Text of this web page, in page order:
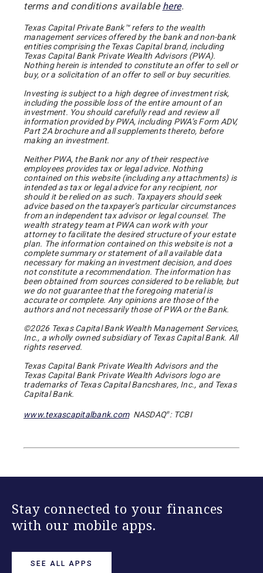
terms and conditions available here.
Texas Capital Private Bank™ refers to the wealth
management services offered by the bank and non-bank
entities comprising the Texas Capital brand, including
Texas Capital Bank Private Wealth Advisors (PWA).
Nothing herein is intended to constitute an offer to sell or
buy, or a solicitation of an offer to sell or buy securities.
Investing is subject to a high degree of investment risk,
including the possible loss of the entire amount of an
investment. You should carefully read and review all
information provided by PWA, including PWA’s Form ADV,
Part 2A brochure and all supplements thereto, before
making an investment.
Neither PWA, the Bank nor any of their respective
employees provides tax or legal advice. Nothing
contained on this website (including any attachments) is
intended as tax or legal advice for any recipient, nor
should it be relied on as such. Taxpayers should seek
advice based on the taxpayer’s particular circumstances
from an independent tax advisor or legal counsel. The
wealth strategy team at PWA can work with your
attorney to facilitate the desired structure of your estate
plan. The information contained on this website is not a
complete summary or statement of all available data
necessary for making an investment decision, and does
not constitute a recommendation. The information has
been obtained from sources considered to be reliable, but
we do not guarantee that the foregoing material is
accurate or complete. Any opinions are those of the
authors and not necessarily those of PWA or the Bank.
©2026 Texas Capital Bank Wealth Management Services,
Inc., a wholly owned subsidiary of Texas Capital Bank. All
rights reserved.
Texas Capital Bank Private Wealth Advisors and the
Texas Capital Bank Private Wealth Advisors logo are
trademarks of Texas Capital Bancshares, Inc., and Texas
Capital Bank.
www.texascapitalbank.comNASDAQ®: TCBI
Stay connected to your finances
with our mobile apps.
SEE ALL APPS